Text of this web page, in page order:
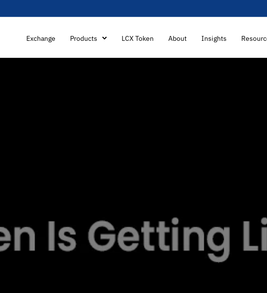
Exchange Products LCX Token About Insights